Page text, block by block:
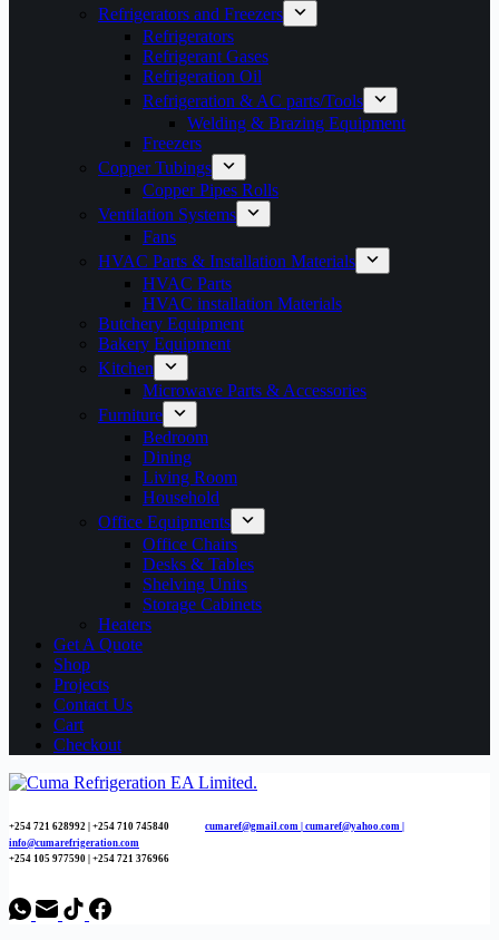
Refrigerators and Freezers
Refrigerators
Refrigerant Gases
Refrigeration Oil
Refrigeration & AC parts/Tools
Welding & Brazing Equipment
Freezers
Copper Tubings
Copper Pipes Rolls
Ventilation Systems
Fans
HVAC Parts & Installation Materials
HVAC Parts
HVAC installation Materials
Butchery Equipment
Bakery Equipment
Kitchen
Microwave Parts & Accessories
Furniture
Bedroom
Dining
Living Room
Household
Office Equipments
Office Chairs
Desks & Tables
Shelving Units
Storage Cabinets
Heaters
Get A Quote
Shop
Projects
Contact Us
Cart
Checkout
+254 721 628992 | +254 710 745840 cumaref@gmail.com | cumaref@yahoo.com |
info@cumarefrigeration.com
+254 105 977590 | +254 721 376966